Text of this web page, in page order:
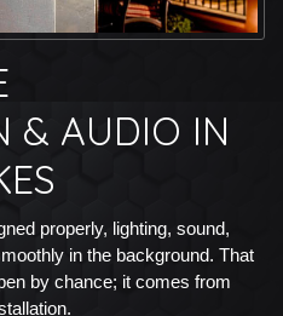
& AUDIO IN
properly, lighting, sound,
in the background. That
by chance; it comes from